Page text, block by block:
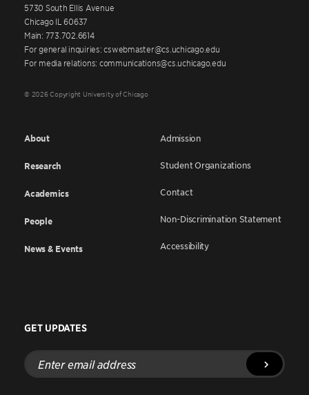
5730 South Ellis Avenue
Chicago IL 60637
Main: 773.702.6614
For general inquiries: cswebmaster@cs.uchicago.edu
For media relations: communications@cs.uchicago.edu
© 2026 Copyright University of Chicago
About
Research
Academics
People
News & Events
Admission
Student Organizations
Contact
Non-Discrimination Statement
Accessibility
GET UPDATES
Enter
email
address